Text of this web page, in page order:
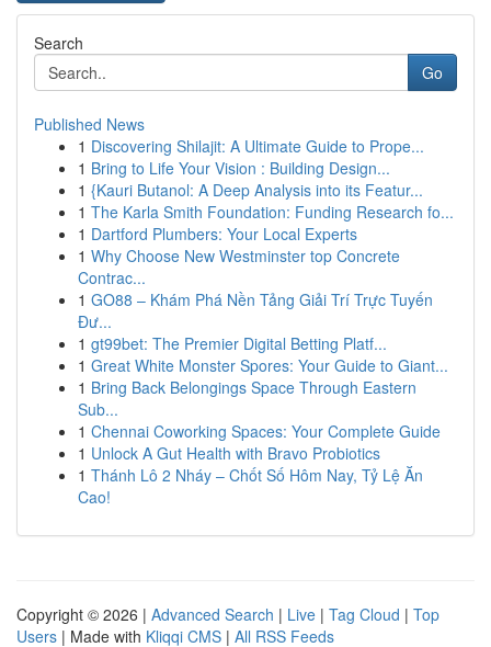
Search
Go
Published News
1 Discovering Shilajit: A Ultimate Guide to Prope...
1 Bring to Life Your Vision : Building Design...
1 {Kauri Butanol: A Deep Analysis into its Featur...
1 The Karla Smith Foundation: Funding Research fo...
1 Dartford Plumbers: Your Local Experts
1 Why Choose New Westminster top Concrete
Contrac...
1 GO88 – Khám Phá Nền Tảng Giải Trí Trực Tuyến
Đư...
1 gt99bet: The Premier Digital Betting Platf...
1 Great White Monster Spores: Your Guide to Giant...
1 Bring Back Belongings Space Through Eastern
Sub...
1 Chennai Coworking Spaces: Your Complete Guide
1 Unlock A Gut Health with Bravo Probiotics
1 Thánh Lô 2 Nháy – Chốt Số Hôm Nay, Tỷ Lệ Ăn
Cao!
Copyright © 2026 | Advanced Search | Live | Tag Cloud | Top
Users | Made with Kliqqi CMS | All RSS Feeds